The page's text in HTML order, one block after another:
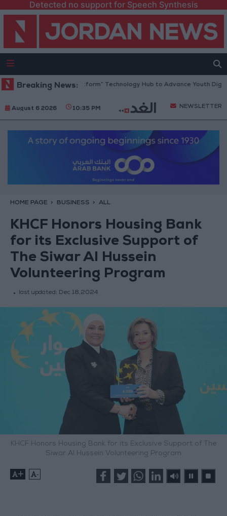
Detected no support for Speech Synthesis
Breaking News:
Opens “North Platform” Technology Hub to Advance Youth Digital
August 6 2026 10:35 PM NEWSLETTER
HOME PAGE BUSINESS ALL
KHCF Honors Housing Bank
for its Exclusive Support of
The Siwar Al Hussein
Volunteering Program
last updated: Dec 18,2024
KHCF Honors Housing Bank for its Exclusive Support of The
Siwar Al Hussein Volunteering Program
+ -